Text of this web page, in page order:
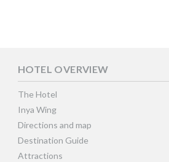
HOTEL OVERVIEW
The Hotel
Inya Wing
Directions and map
Destination Guide
Attractions